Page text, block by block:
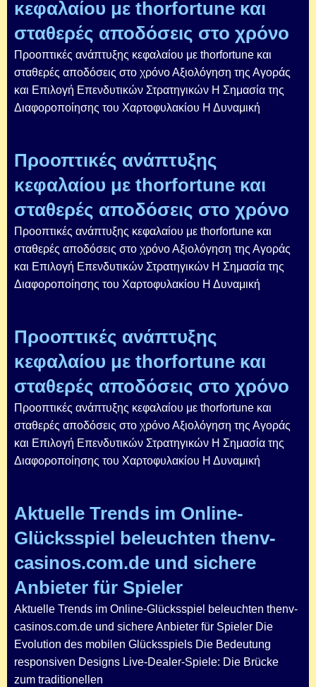
κεφαλαίου με thorfortune και
σταθερές αποδόσεις στο χρόνο
Προοπτικές ανάπτυξης κεφαλαίου με thorfortune και
σταθερές αποδόσεις στο χρόνο Αξιολόγηση της Αγοράς
και Επιλογή Επενδυτικών Στρατηγικών Η Σημασία της
Διαφοροποίησης του Χαρτοφυλακίου Η Δυναμική
Προοπτικές ανάπτυξης
κεφαλαίου με thorfortune και
σταθερές αποδόσεις στο χρόνο
Προοπτικές ανάπτυξης κεφαλαίου με thorfortune και
σταθερές αποδόσεις στο χρόνο Αξιολόγηση της Αγοράς
και Επιλογή Επενδυτικών Στρατηγικών Η Σημασία της
Διαφοροποίησης του Χαρτοφυλακίου Η Δυναμική
Προοπτικές ανάπτυξης
κεφαλαίου με thorfortune και
σταθερές αποδόσεις στο χρόνο
Προοπτικές ανάπτυξης κεφαλαίου με thorfortune και
σταθερές αποδόσεις στο χρόνο Αξιολόγηση της Αγοράς
και Επιλογή Επενδυτικών Στρατηγικών Η Σημασία της
Διαφοροποίησης του Χαρτοφυλακίου Η Δυναμική
Aktuelle Trends im Online-
Glücksspiel beleuchten thenv-
casinos.com.de und sichere
Anbieter für Spieler
Aktuelle Trends im Online-Glücksspiel beleuchten thenv-
casinos.com.de und sichere Anbieter für Spieler Die
Evolution des mobilen Glücksspiels Die Bedeutung
responsiven Designs Live-Dealer-Spiele: Die Brücke
zum traditionellen